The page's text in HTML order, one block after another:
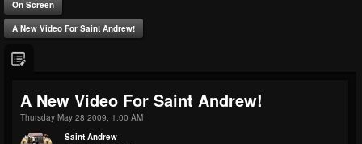
On Screen
A New Video For Saint Andrew!
A New Video For Saint Andrew!
Thursday May 28 2009, 1:00 AM
Saint Andrew